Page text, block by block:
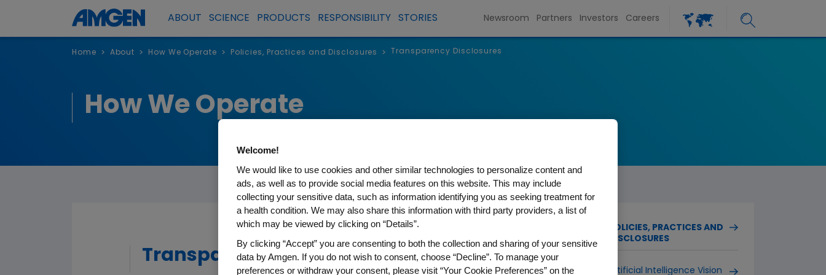
ABOUT SCIENCE PRODUCTS RESPONSIBILITY STORIES Newsroom Partners Investors Careers
Home > About > How We Operate > Policies, Practices and Disclosures > Transparency Disclosures
How We Operate
Transparency Disclosures
POLICIES, PRACTICES AND
DISCLOSURES
Artificial Intelligence Vision
Welcome!
We would like to use cookies and other similar technologies to personalize content and
ads, as well as to provide social media features on this website. This may include
collecting your sensitive data, such as information identifying you as seeking treatment for
a health condition. We may also share this information with third party providers, a list of
which may be viewed by clicking on “Details”.
By clicking “Accept” you are consenting to both the collection and sharing of your sensitive
data by Amgen. If you do not wish to consent, choose “Decline”. To manage your
preferences or withdraw your consent, please visit “Your Cookie Preferences” on the